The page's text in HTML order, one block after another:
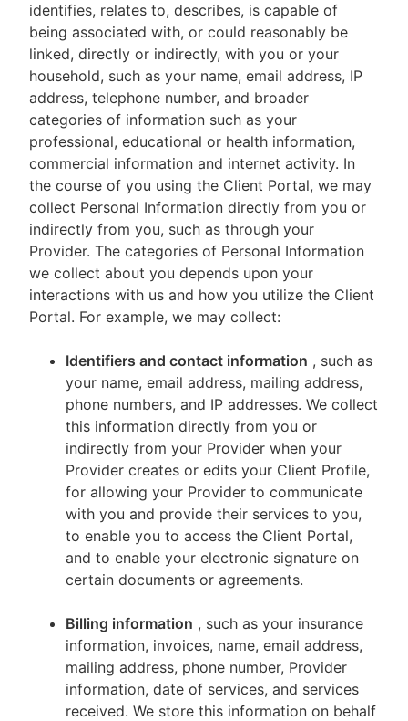
identifies, relates to, describes, is capable of
being associated with, or could reasonably be
linked, directly or indirectly, with you or your
household, such as your name, email address, IP
address, telephone number, and broader
categories of information such as your
professional, educational or health information,
commercial information and internet activity. In
the course of you using the Client Portal, we may
collect Personal Information directly from you or
indirectly from you, such as through your
Provider. The categories of Personal Information
we collect about you depends upon your
interactions with us and how you utilize the Client
Portal. For example, we may collect:
Identifiers and contact information , such as
your name, email address, mailing address,
phone numbers, and IP addresses. We collect
this information directly from you or
indirectly from your Provider when your
Provider creates or edits your Client Profile,
for allowing your Provider to communicate
with you and provide their services to you,
to enable you to access the Client Portal,
and to enable your electronic signature on
certain documents or agreements.
Billing information , such as your insurance
information, invoices, name, email address,
mailing address, phone number, Provider
information, date of services, and services
received. We store this information on behalf